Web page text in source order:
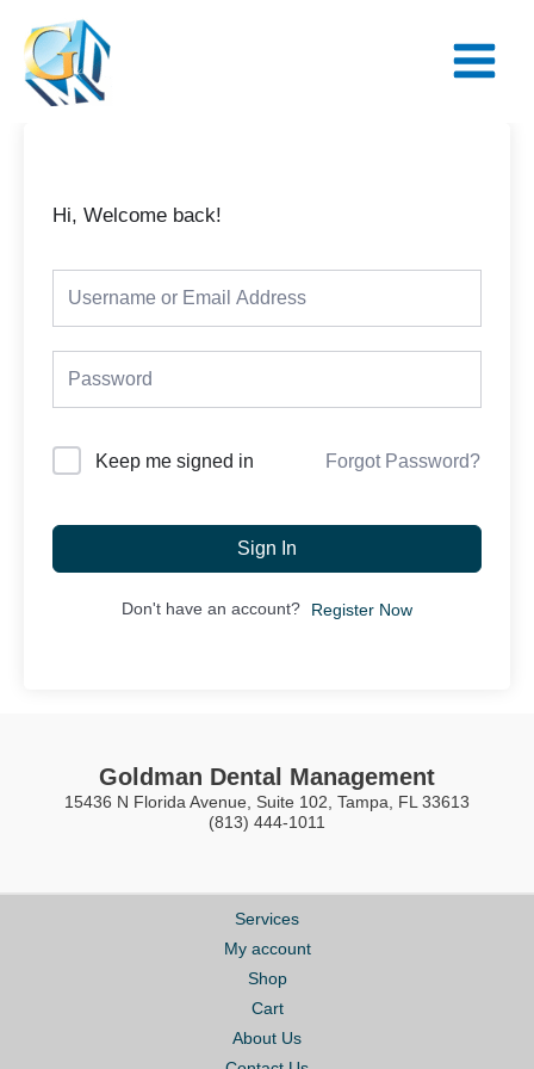
content
Menu
Hi, Welcome back!
Keep me signed in Forgot Password?
Sign In
Don't have an account? Register Now
Goldman Dental Management
15436 N Florida Avenue, Suite 102, Tampa, FL 33613
(813) 444-1011
Services
My account
Shop
Cart
About Us